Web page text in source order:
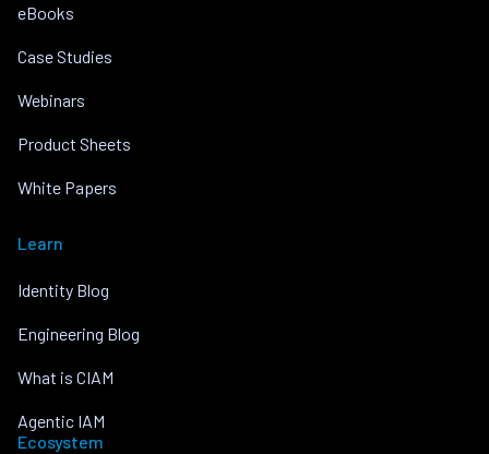
eBooks
Case Studies
Webinars
Product Sheets
White Papers
Learn
Identity Blog
Engineering Blog
What is CIAM
Agentic IAM
Ecosystem